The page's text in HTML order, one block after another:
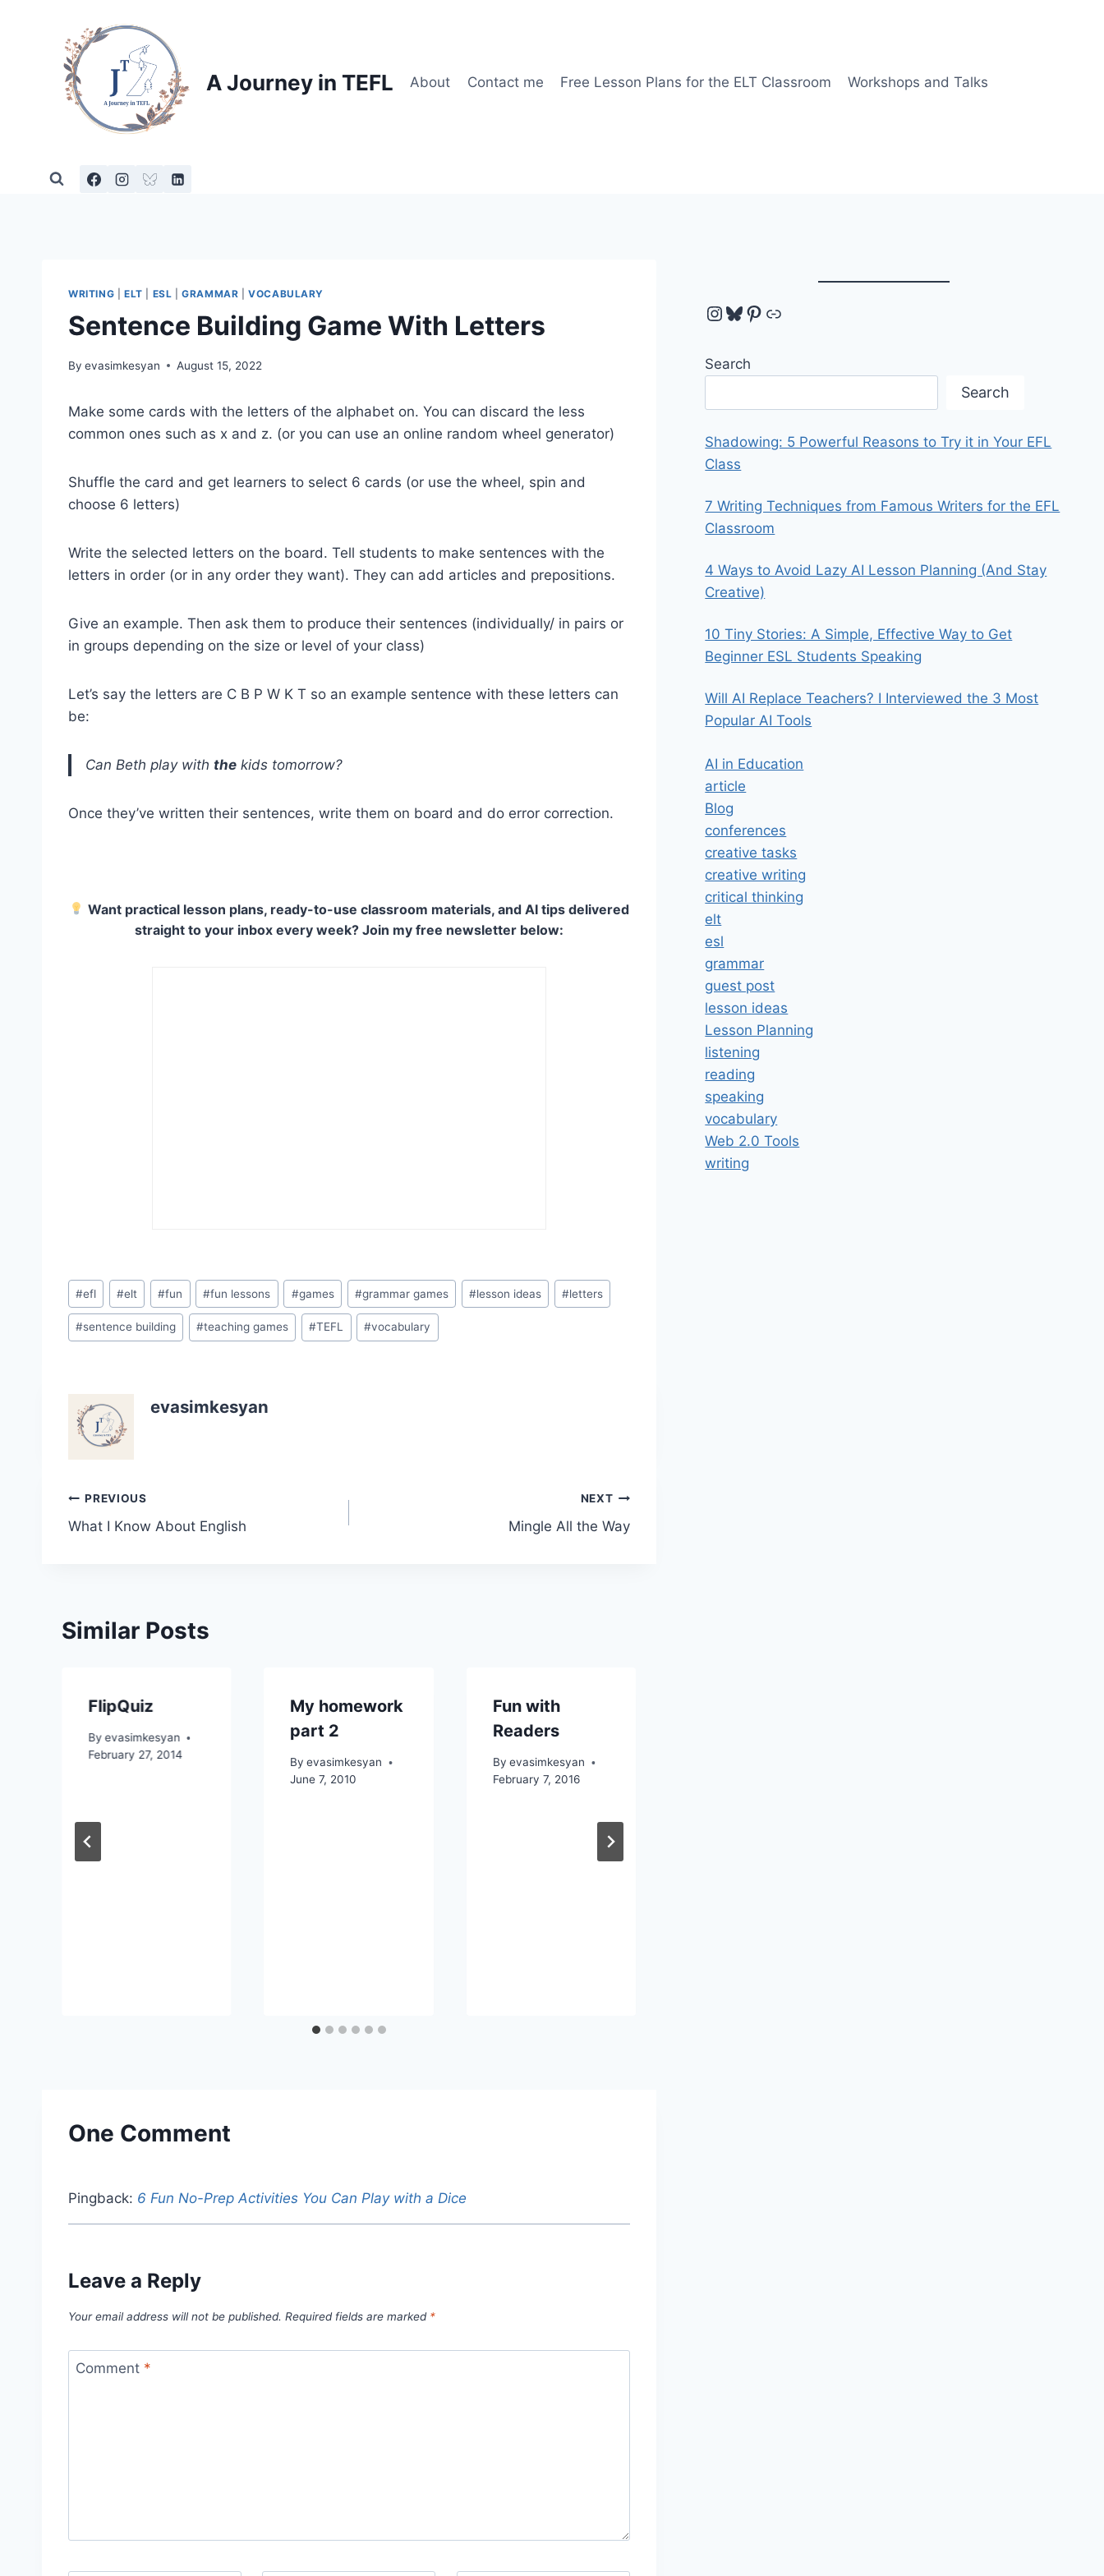
A Journey in TEFL About Contact me Free Lesson Plans for the ELT Classroom Workshops and Talks
WRITING ELT ESL |GRAMMAR |VOCABULARY
Sentence Building Game With Letters
By evasimkesyan August 15, 2022
Make some cards with the letters of the alphabet on. You can discard the less
common ones such as x and z. (or you can use an online random wheel generator)
Shuffle the card and get learners to select 6 cards (or use the wheel, spin and
choose 6 letters)
Write the selected letters on the board. Tell students to make sentences with the
letters in order (or in any order they want). They can add articles and prepositions.
Give an example. Then ask them to produce their sentences (individually/ in pairs or
in groups depending on the size or level of your class)
Let’s say the letters are C B P W K T so an example sentence with these letters can
be:
Can Beth play with the kids tomorrow?
Once they’ve written their sentences, write them on board and do error correction.
Want practical lesson plans, ready-to-use classroom materials, and AI tips delivered
straight to your inbox every week? Join my free newsletter below:
Post
Tags:
#efl #elt #fun #fun lessons #games #grammar games #lesson ideas #letters
#sentence building #teaching games #TEFL #vocabulary
evasimkesyan
Post
navigation
PREVIOUS
What I Know About English
NEXT
Mingle All the Way
Similar Posts
FlipQuiz
Byevasimkesyan
February 27, 2014
My homework
part 2
By evasimkesyan
June 7, 2010
Fun with
Readers
By evasimkesyan
February 7, 2016
One Comment
Pingback: 6 Fun No-Prep Activities You Can Play with a Dice
Leave a Reply
Your email address will not be published. Required fields are marked *
Comment *
Instagram
Bluesky
Pinterest
Link
Search
Search
Shadowing: 5 Powerful Reasons to Try it in Your EFL
Class
7 Writing Techniques from Famous Writers for the EFL
Classroom
4 Ways to Avoid Lazy AI Lesson Planning (And Stay
Creative)
10 Tiny Stories: A Simple, Effective Way to Get
Beginner ESL Students Speaking
Will AI Replace Teachers? I Interviewed the 3 Most
Popular AI Tools
AI in Education
article
Blog
conferences
creative tasks
creative writing
critical thinking
elt
esl
grammar
guest post
lesson ideas
Lesson Planning
listening
reading
speaking
vocabulary
Web 2.0 Tools
writing